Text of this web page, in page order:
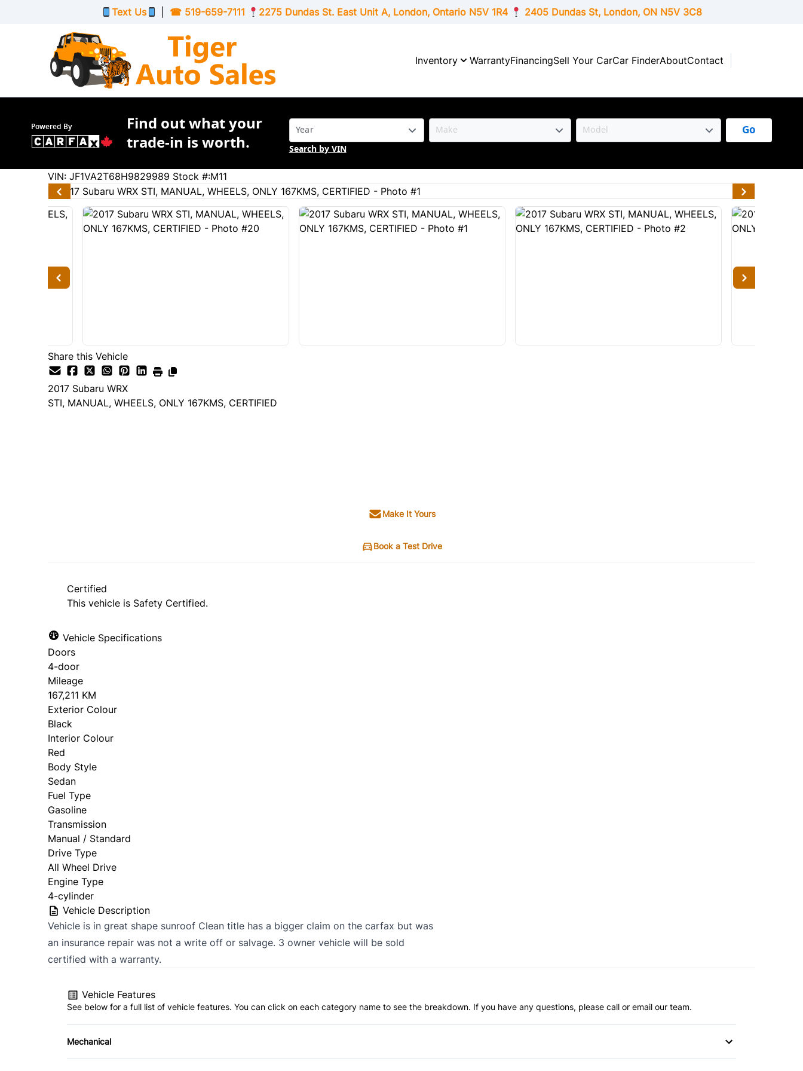
Text Us ☎ 519-659-7111 2275 Dundas St. East Unit A, London, OntarioN5V 1R4 2405 Dundas St, London, ONN5V 3C8
Inventory WarrantyFinancingSell Your CarCar FinderAboutContact
Powered By
Find out what your
trade-in is worth.
Go
Search by VIN
Subaru WRX
167211
KMT
VIN: JF1VA2T68H9829989 Stock #:M11
Share this Vehicle
2017 Subaru WRX
STI, MANUAL, WHEELS, ONLY 167KMS, CERTIFIED
Make It Yours
Book a Test Drive
Certified
This vehicle is Safety Certified.
Vehicle Specifications
Doors
4-door
Mileage
167,211 KM
Exterior Colour
Black
Interior Colour
Red
Body Style
Sedan
Fuel Type
Gasoline
Transmission
Manual / Standard
Drive Type
All Wheel Drive
Engine Type
4-cylinder
Vehicle Description
Vehicle is in great shape sunroof Clean title has a bigger claim on the carfax but was
an insurance repair was not a write off or salvage. 3 owner vehicle will be sold
certified with a warranty.
Vehicle Features
See below for a full list of vehicle features. You can click on each category name to see the breakdown. If you have any questions, please call or email our team.
Mechanical
4-Wheel Disc Brakes
Anti-Lock Brakes